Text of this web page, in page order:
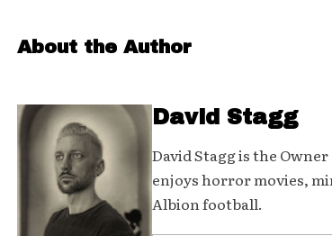
About the Author
David Stagg
David Stagg is the
enjoys horror movies,
Albion football.